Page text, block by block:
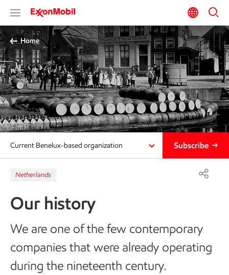
Home
Current Benelux-based organization Subscribe
Netherlands
Our history
We are one of the few contemporary
companies that were already operating
during the nineteenth century.